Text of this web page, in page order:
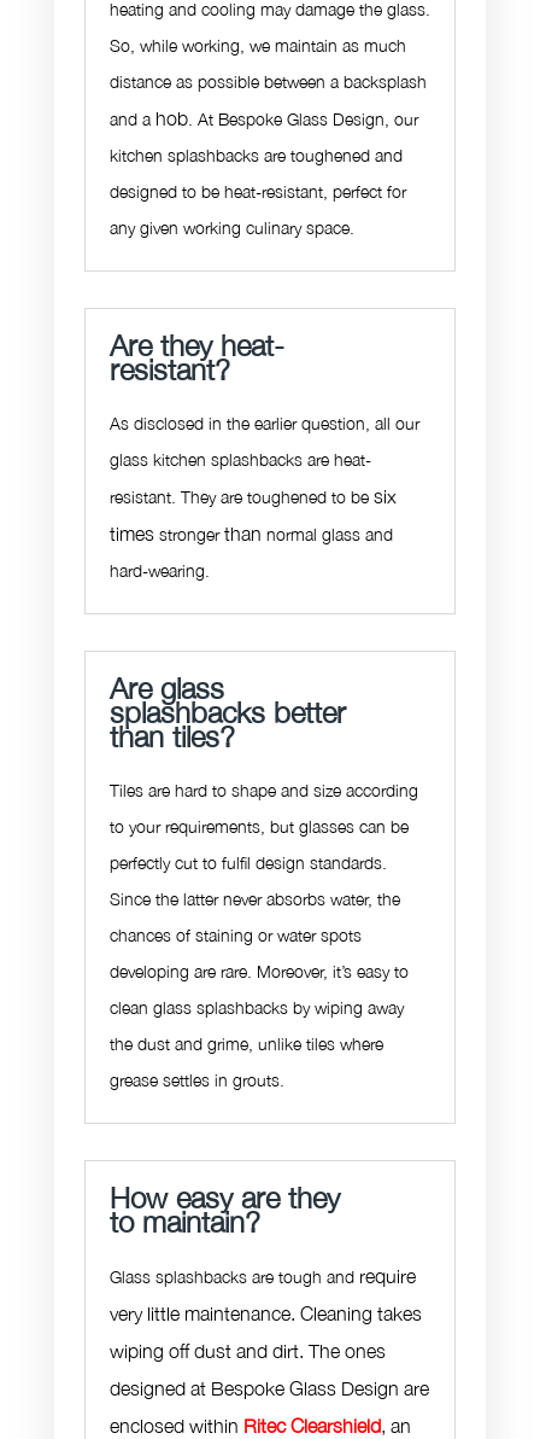
heating and cooling may damage the glass.
So, while working, we maintain as much
distance as possible between a backsplash
and a hob. At Bespoke Glass Design, our
kitchen splashbacks are toughened and
designed to be heat-resistant, perfect for
any given working culinary space.
Are they heat-
resistant?
As disclosed in the earlier question, all our
glass kitchen splashbacks are heat-
resistant. They are toughened to be six
timesstrongerthan normal glass and
hard-wearing.
Are glass
splashbacks better
than tiles?
Tiles are hard to shape and size according
to your requirements, but glasses can be
perfectly cut to fulfil design standards.
Since the latter never absorbs water, the
chances of staining or water spots
developing are rare. Moreover, it’s easy to
clean glass splashbacks by wiping away
the dust and grime, unlike tiles where
grease settles in grouts.
How easy are they
to maintain?
Glass splashbacks are tough and require
very little maintenance. Cleaning takes
wiping off dust and dirt. The ones
designed at Bespoke Glass Design are
enclosed within Ritec Clearshield, an